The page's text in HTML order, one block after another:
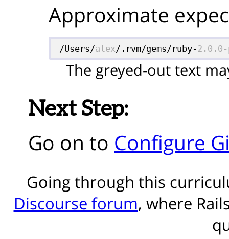
Approximate
/Users/alex/.rvm/gems/ruby-2.0.0-
The greyed-out text
Next Step:
Go on to Configure
Going through this
Discourse forum, where